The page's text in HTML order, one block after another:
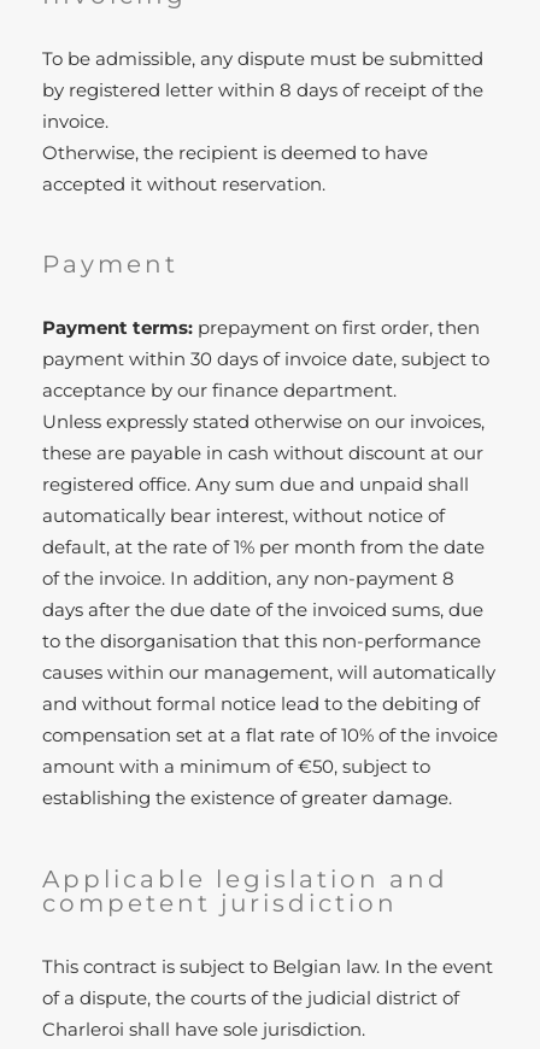
To be admissible, any dispute must be submitted
by registered letter within 8 days of receipt of the
invoice.
Otherwise, the recipient is deemed to have
accepted it without reservation.
Payment
Payment terms: prepayment on first order, then
payment within 30 days of invoice date, subject to
acceptance by our finance department.
Unless expressly stated otherwise on our invoices,
these are payable in cash without discount at our
registered office. Any sum due and unpaid shall
automatically bear interest, without notice of
default, at the rate of 1% per month from the date
of the invoice. In addition, any non-payment 8
days after the due date of the invoiced sums, due
to the disorganisation that this non-performance
causes within our management, will automatically
and without formal notice lead to the debiting of
compensation set at a flat rate of 10% of the invoice
amount with a minimum of €50, subject to
establishing the existence of greater damage.
Applicable legislation and
competent jurisdiction
This contract is subject to Belgian law. In the event
of a dispute, the courts of the judicial district of
Charleroi shall have sole jurisdiction.